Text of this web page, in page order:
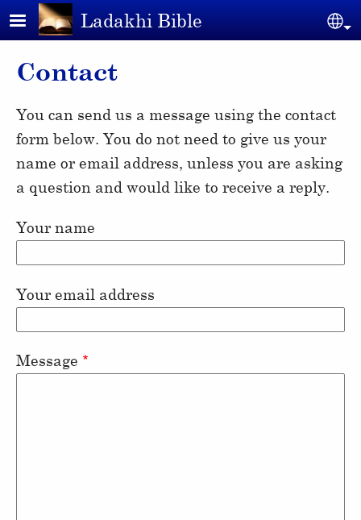
Skip to main contentLadakhi Bible
Contact
You can send us a message using the contact
form below. You do not need to give us your
name or email address, unless you are asking
a question and would like to receive a reply.
Your name
Your email address
Message